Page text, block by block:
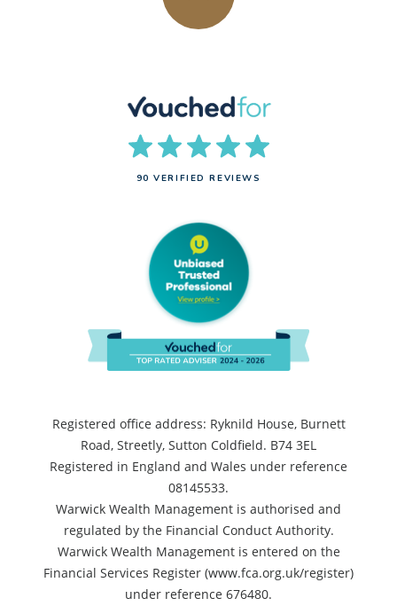
90 VERIFIED REVIEWS
Registered office address: Ryknild House, Burnett
Road, Streetly, Sutton Coldfield. B74 3EL
Registered in England and Wales under reference
08145533.
Warwick Wealth Management is authorised and
regulated by the Financial Conduct Authority.
Warwick Wealth Management is entered on the
Financial Services Register (www.fca.org.uk/register)
under reference 676480.